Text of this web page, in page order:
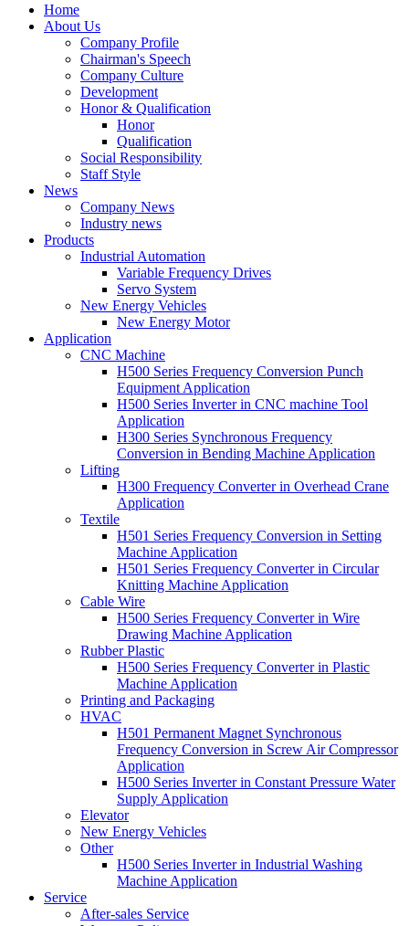
Home
About Us
Company Profile
Chairman's Speech
Company Culture
Development
Honor & Qualification
Honor
Qualification
Social Responsibility
Staff Style
News
Company News
Industry news
Products
Industrial Automation
Variable Frequency Drives
Servo System
New Energy Vehicles
New Energy Motor
Application
CNC Machine
H500 Series Frequency Conversion Punch
Equipment Application
H500 Series Inverter in CNC machine Tool
Application
H300 Series Synchronous Frequency
Conversion in Bending Machine Application
Lifting
H300 Frequency Converter in Overhead Crane
Application
Textile
H501 Series Frequency Conversion in Setting
Machine Application
H501 Series Frequency Converter in Circular
Knitting Machine Application
Cable Wire
H500 Series Frequency Converter in Wire
Drawing Machine Application
Rubber Plastic
H500 Series Frequency Converter in Plastic
Machine Application
Printing and Packaging
HVAC
H501 Permanent Magnet Synchronous
Frequency Conversion in Screw Air Compressor
Application
H500 Series Inverter in Constant Pressure Water
Supply Application
Elevator
New Energy Vehicles
Other
H500 Series Inverter in Industrial Washing
Machine Application
Service
After-sales Service